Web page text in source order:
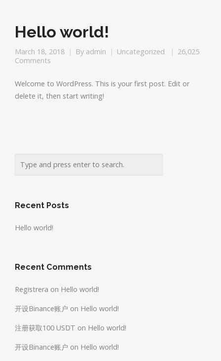
Hello world!
March 18, 2018 By admin Uncategorized
26,025
Comments
Welcome to WordPress. This is your first post. Edit or
delete it, then start writing!
Recent Posts
Hello world!
Recent Comments
Registrera on Hello world!
开设Binance账户 on Hello world!
注册获取100 USDT on Hello world!
开设Binance账户 on Hello world!